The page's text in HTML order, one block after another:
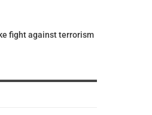
fight against terrorism